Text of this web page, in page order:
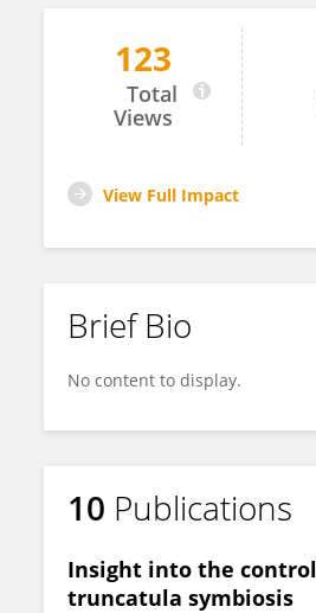
Berrabah Fathi
123
Total
Views
View Full Impact
Brief Bio
No content to display.
10 Publications
Insight into the
truncatula symbiosis